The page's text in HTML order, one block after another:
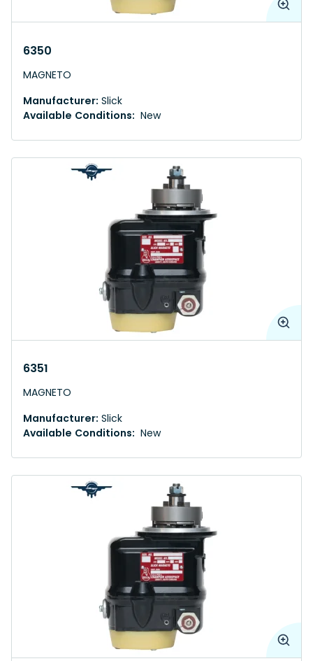
6350
MAGNETO
Manufacturer: Slick
Available Conditions: New
6351
MAGNETO
Manufacturer: Slick
Available Conditions: New